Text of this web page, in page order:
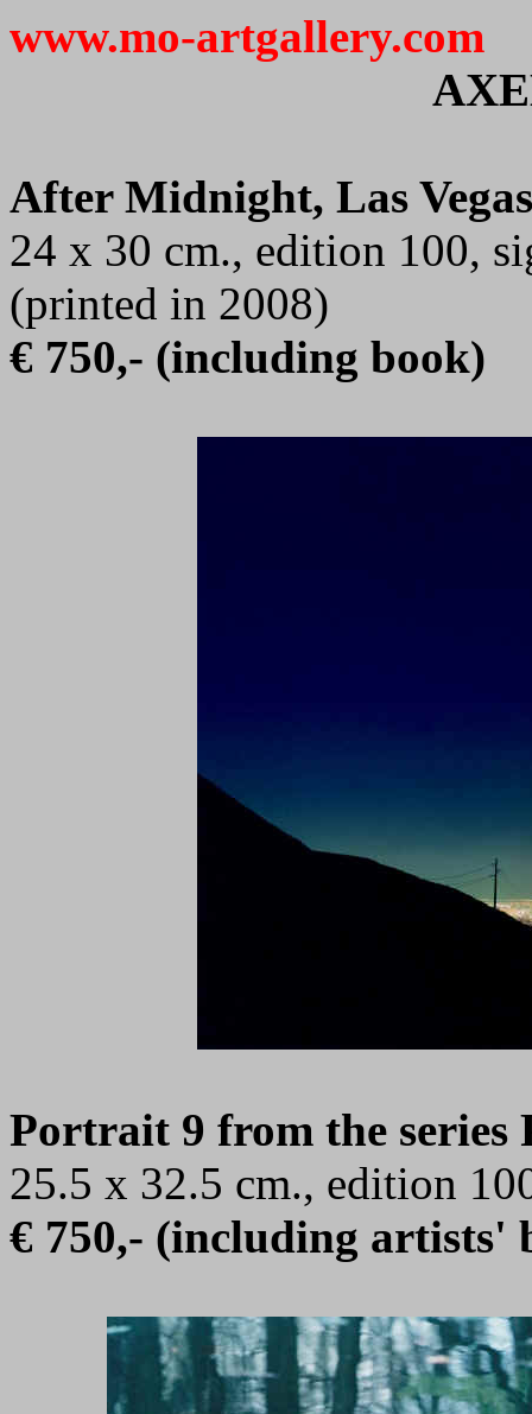
www.mo-artgallery.com
After Midnight, Las
24 x 30 cm., edition 100,
(printed in 2008)
€ 750,- (including book)
Portrait 9 from the
25.5 x 32.5 cm., edition
€ 750,- (including artists'